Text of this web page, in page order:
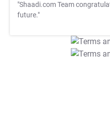
"Shaadi.com Team
future."